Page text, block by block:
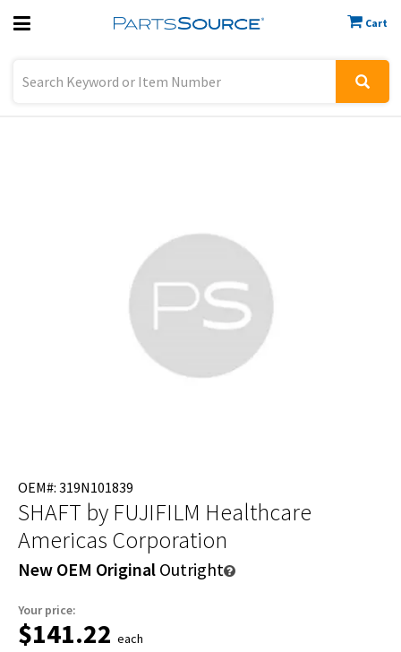
Cart
Previous
OEM#: 319N101839
SHAFT by FUJIFILM Healthcare
Americas Corporation
New OEM Original Outright
Your price:
$141.22 each